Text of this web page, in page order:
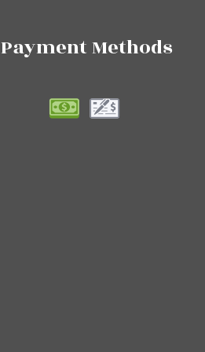
Payment Methods